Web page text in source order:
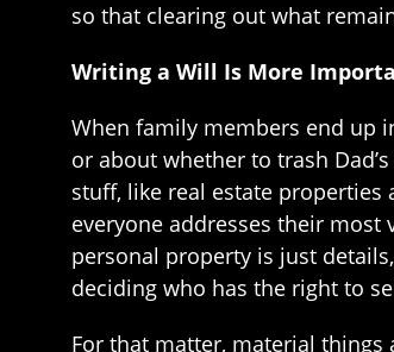
so that clearing out what
Writing a Will Is More
When family members end up
or about whether to trash
stuff, like real estate
everyone addresses their
personal property is just
deciding who has the right to
For that matter, material